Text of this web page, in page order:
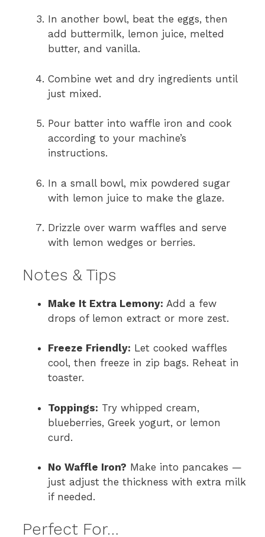
In another bowl, beat the eggs, then
add buttermilk, lemon juice, melted
butter, and vanilla.
Combine wet and dry ingredients until
just mixed.
Pour batter into waffle iron and cook
according to your machine’s
instructions.
In a small bowl, mix powdered sugar
with lemon juice to make the glaze.
Drizzle over warm waffles and serve
with lemon wedges or berries.
Notes & Tips
Make It Extra Lemony: Add a few
drops of lemon extract or more zest.
Freeze Friendly: Let cooked waffles
cool, then freeze in zip bags. Reheat in
toaster.
Toppings: Try whipped cream,
blueberries, Greek yogurt, or lemon
curd.
No Waffle Iron? Make into pancakes —
just adjust the thickness with extra milk
if needed.
Perfect For…